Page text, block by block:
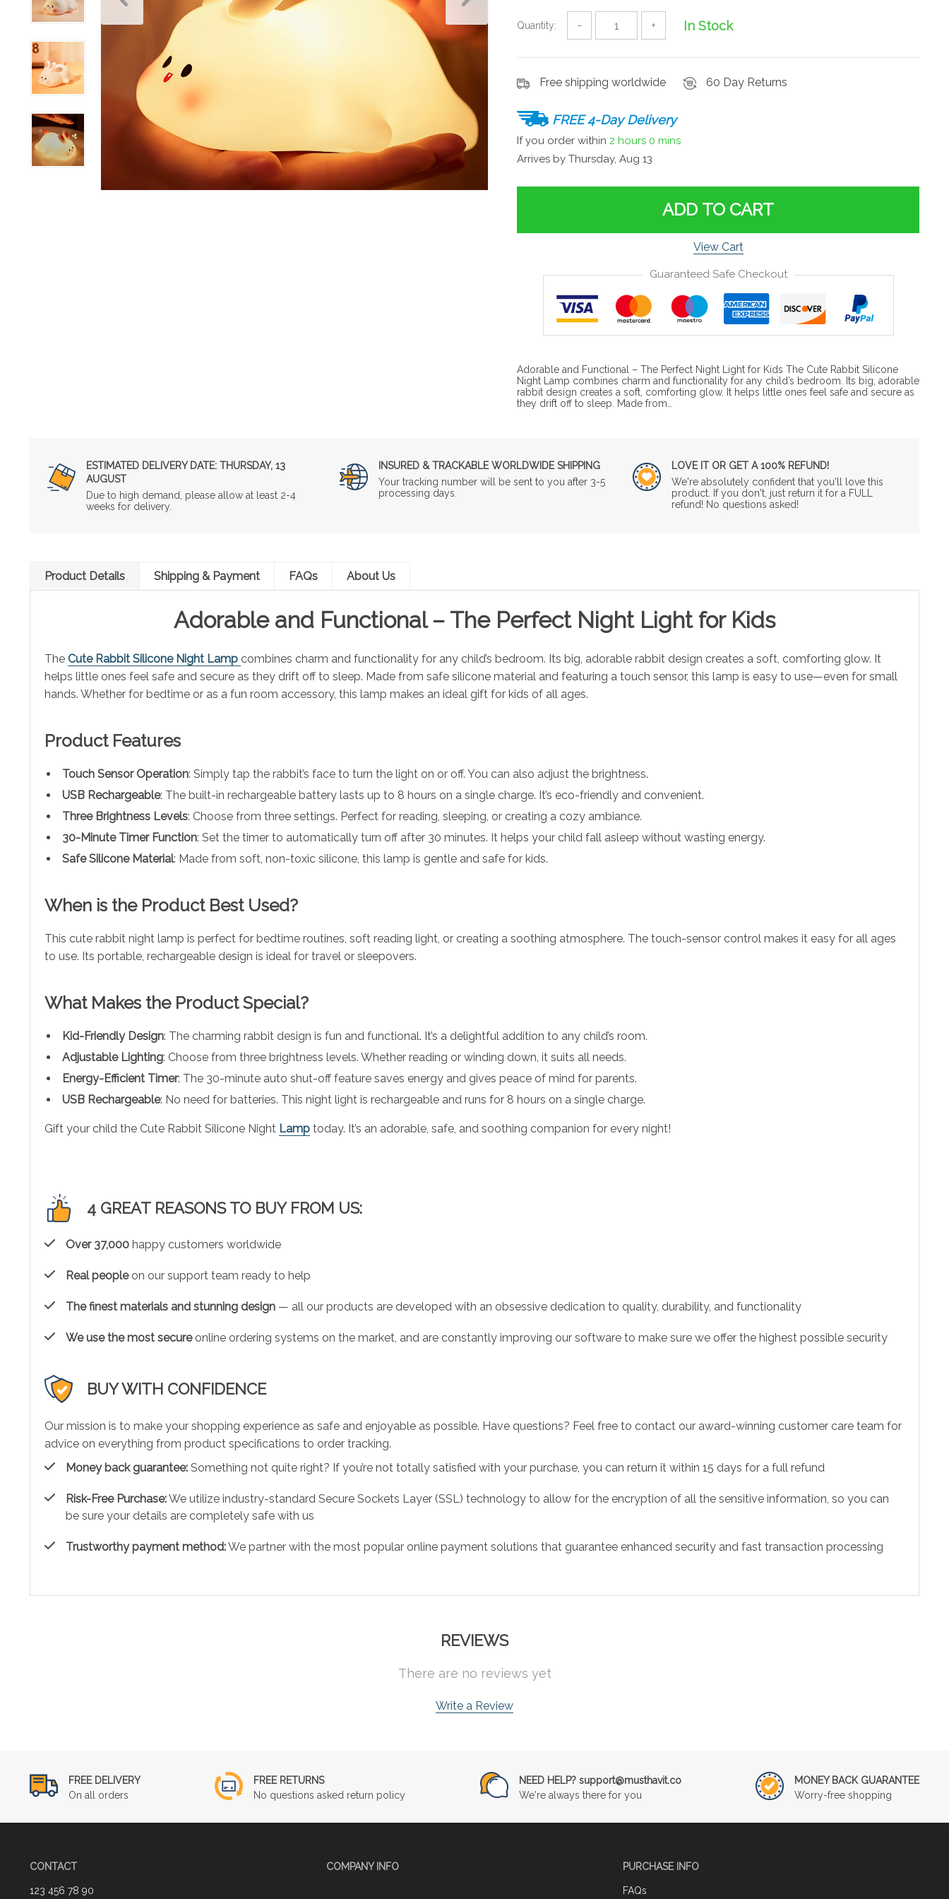
Quantity: − + In Stock
Free shipping worldwide 60 Day Returns
FREE 4-Day Delivery
If you order within 2 hours 0 mins
Arrives by Thursday, Aug 13
ADD TO CART
View Cart
Guaranteed Safe Checkout
Adorable and Functional – The Perfect Night Light for Kids The Cute Rabbit Silicone
Night Lamp combines charm and functionality for any child’s bedroom. Its big, adorable
rabbit design creates a soft, comforting glow. It helps little ones feel safe and secure as
they drift off to sleep. Made from…
ESTIMATED DELIVERY DATE: THURSDAY, 13
AUGUST
Due to high demand, please allow at least 2-4
weeks for delivery.
INSURED & TRACKABLE WORLDWIDE SHIPPING
Your tracking number will be sent to you after 3-5
processing days.
LOVE IT OR GET A 100% REFUND!
We're absolutely confident that you'll love this
product. If you don't, just return it for a FULL
refund! No questions asked!
Product Details Shipping & Payment FAQs About Us
Adorable and Functional – The Perfect Night Light for Kids
The Cute Rabbit Silicone Night Lamp combines charm and functionality for any child’s bedroom. Its big, adorable rabbit design creates a soft, comforting glow. It
helps little ones feel safe and secure as they drift off to sleep. Made from safe silicone material and featuring a touch sensor, this lamp is easy to use—even for small
hands. Whether for bedtime or as a fun room accessory, this lamp makes an ideal gift for kids of all ages.
Product Features
Touch Sensor Operation: Simply tap the rabbit’s face to turn the light on or off. You can also adjust the brightness.
USB Rechargeable: The built-in rechargeable battery lasts up to 8 hours on a single charge. It’s eco-friendly and convenient.
Three Brightness Levels: Choose from three settings. Perfect for reading, sleeping, or creating a cozy ambiance.
30-Minute Timer Function: Set the timer to automatically turn off after 30 minutes. It helps your child fall asleep without wasting energy.
Safe Silicone Material: Made from soft, non-toxic silicone, this lamp is gentle and safe for kids.
When is the Product Best Used?
This cute rabbit night lamp is perfect for bedtime routines, soft reading light, or creating a soothing atmosphere. The touch-sensor control makes it easy for all ages
to use. Its portable, rechargeable design is ideal for travel or sleepovers.
What Makes the Product Special?
Kid-Friendly Design: The charming rabbit design is fun and functional. It’s a delightful addition to any child’s room.
Adjustable Lighting: Choose from three brightness levels. Whether reading or winding down, it suits all needs.
Energy-Efficient Timer: The 30-minute auto shut-off feature saves energy and gives peace of mind for parents.
USB Rechargeable: No need for batteries. This night light is rechargeable and runs for 8 hours on a single charge.
Gift your child the Cute Rabbit Silicone Night Lamp today. It’s an adorable, safe, and soothing companion for every night!
4 GREAT REASONS TO BUY FROM US:
Over 37,000 happy customers worldwide
Real peopleon our support team ready to help
The finest materials and stunning design — all our products are developed with an obsessive dedication to quality, durability, and functionality
We use the most secureonline ordering systems on the market, and are constantly improving our software to make sure we offer the highest possible security
BUY WITH CONFIDENCE
Our mission is to make your shopping experience as safe and enjoyable as possible. Have questions? Feel free to contact our award-winning customer care team for
advice on everything from product specifications to order tracking.
Money back guarantee: Something not quite right? If you’re not totally satisfied with your purchase, you can return it within 15 days for a full refund
Risk-Free Purchase:We utilize industry-standard Secure Sockets Layer (SSL) technology to allow for the encryption of all the sensitive information, so you can
be sure your details are completely safe with us
Trustworthy payment method:We partner with the most popular online payment solutions that guarantee enhanced security and fast transaction processing
REVIEWS
There are no reviews yet
Write a Review
FREE DELIVERY
On all orders
FREE RETURNS
No questions asked return policy
NEED HELP? support@musthavit.co
We're always there for you
MONEY BACK GUARANTEE
Worry-free shopping
CONTACT
123 456 78 90
COMPANY INFO PURCHASE INFO
FAQs